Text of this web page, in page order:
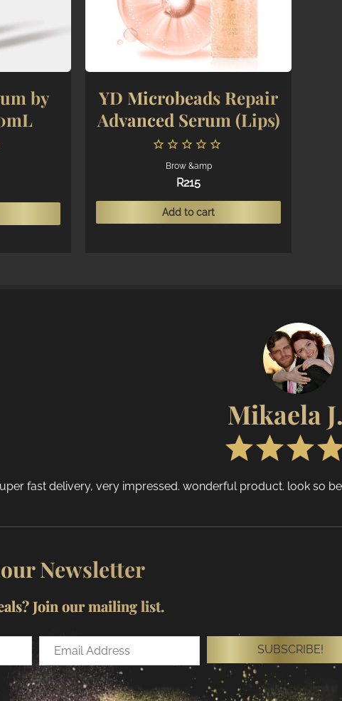
by
YD Microbeads Repair
Advanced Serum (Lips)
Brow &amp
R215
Add to cart
Mikaela
fast delivery, very impressed. wonderful product. look so
Newsletter
Join our mailing list.
Email
Address
SUBSCRIBE!